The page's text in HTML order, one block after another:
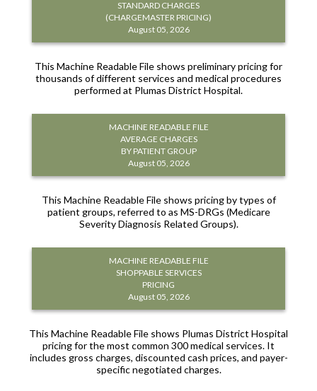
STANDARD CHARGES
(CHARGEMASTER PRICING)
August 05, 2026
This Machine Readable File shows preliminary pricing for
thousands of different services and medical procedures
performed at Plumas District Hospital.
MACHINE READABLE FILE
AVERAGE CHARGES
BY PATIENT GROUP
August 05, 2026
This Machine Readable File shows pricing by types of
patient groups, referred to as MS-DRGs (Medicare
Severity Diagnosis Related Groups).
MACHINE READABLE FILE
SHOPPABLE SERVICES
PRICING
August 05, 2026
This Machine Readable File shows Plumas District Hospital
pricing for the most common 300 medical services. It
includes gross charges, discounted cash prices, and payer-
specific negotiated charges.